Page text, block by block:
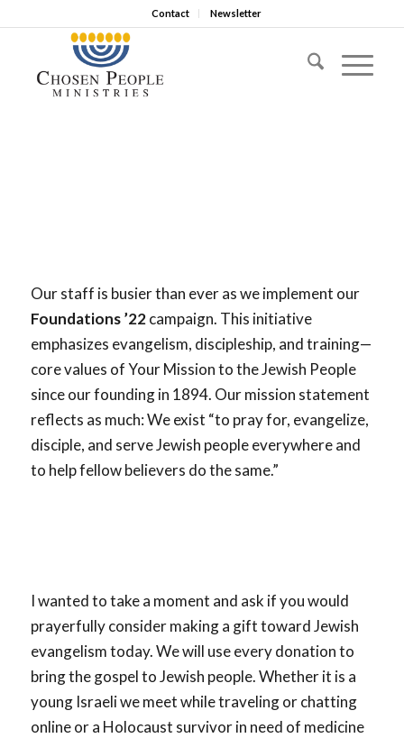
Contact Newsletter
Our staff is busier than ever as we implement our
Foundations ’22campaign. This initiative
emphasizes evangelism, discipleship, and training—
core values of Your Mission to the Jewish People
since our founding in 1894. Our mission statement
reflects as much: We exist “to pray for, evangelize,
disciple, and serve Jewish people everywhere and
to help fellow believers do the same.”
I wanted to take a moment and ask if you would
prayerfully consider making a gift toward Jewish
evangelism today. We will use every donation to
bring the gospel to Jewish people. Whether it is a
young Israeli we meet while traveling or chatting
online or a Holocaust survivor in need of medicine